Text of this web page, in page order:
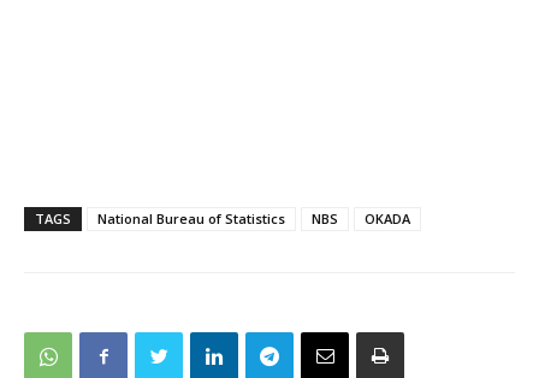
TAGS National Bureau of Statistics NBS OKADA